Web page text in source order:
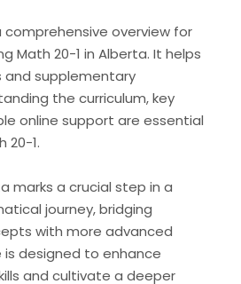
comprehensive overview for
Math 20-1 in Alberta. It helps
and supplementary
the curriculum, key
online support are essential
20-1.
marks a crucial step in a
journey, bridging
with more advanced
is designed to enhance
and cultivate a deeper